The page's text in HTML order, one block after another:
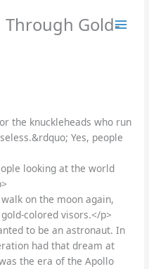
Gold-
the knuckleheads who run
Yes, people
looking at the world
on the moon again,
colored visors.</p>
to be an astronaut. In
had that dream at
the era of the Apollo